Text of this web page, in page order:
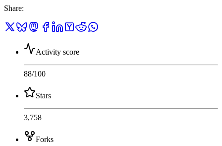
Share:
Activity score
88/100
Stars
3,758
Forks